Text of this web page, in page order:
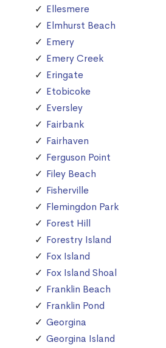
Ellesmere
Elmhurst Beach
Emery
Emery Creek
Eringate
Etobicoke
Eversley
Fairbank
Fairhaven
Ferguson Point
Filey Beach
Fisherville
Flemingdon Park
Forest Hill
Forestry Island
Fox Island
Fox Island Shoal
Franklin Beach
Franklin Pond
Georgina
Georgina Island